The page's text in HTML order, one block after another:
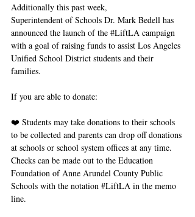
Additionally this past week,
Superintendent of Schools Dr. Mark Bedell has
announced the launch of the #LiftLA campaign
with a goal of raising funds to assist Los Angeles
Unified School District students and their
families.
If you are able to donate:
❤️ Students may take donations to their schools
to be collected and parents can drop off donations
at schools or school system offices at any time.
Checks can be made out to the Education
Foundation of Anne Arundel County Public
Schools with the notation #LiftLA in the memo
line.